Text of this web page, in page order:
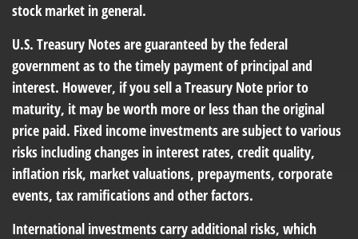
stock market in general.
U.S. Treasury Notes are guaranteed by the federal
government as to the timely payment of principal and
interest. However, if you sell a Treasury Note prior to
maturity, it may be worth more or less than the original
price paid. Fixed income investments are subject to various
risks including changes in interest rates, credit quality,
inflation risk, market valuations, prepayments, corporate
events, tax ramifications and other factors.
International investments carry additional risks, which